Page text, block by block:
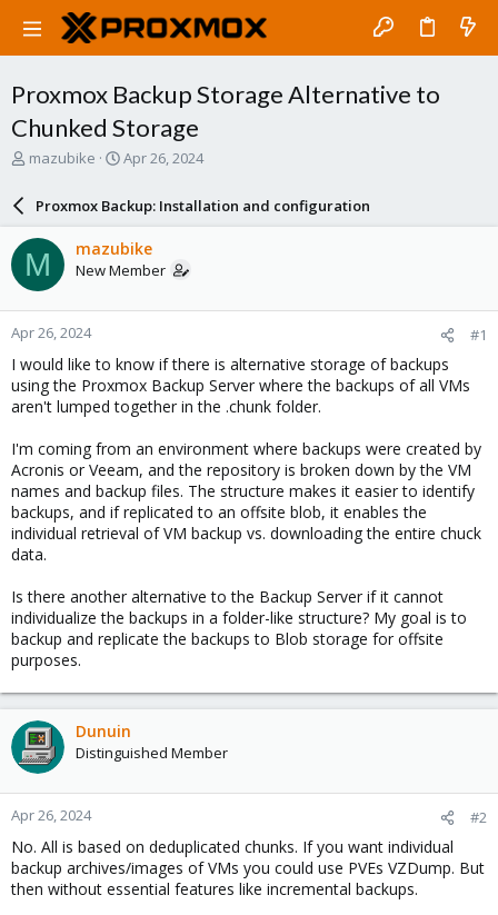
Proxmox Backup Storage Alternative to
Chunked Storage
T
a
d
s
t
a
r
t
e
r
mazubike
S
a
r
d
a
e
Apr 26, 2024
Proxmox Backup: Installation and configuration
M mazubike
New Member
Apr 26, 2024 #1
I would like to know if there is alternative storage of backups
using the Proxmox Backup Server where the backups of all VMs
aren't lumped together in the .chunk folder.
I'm coming from an environment where backups were created by
Acronis or Veeam, and the repository is broken down by the VM
names and backup files. The structure makes it easier to identify
backups, and if replicated to an offsite blob, it enables the
individual retrieval of VM backup vs. downloading the entire chuck
data.
Is there another alternative to the Backup Server if it cannot
individualize the backups in a folder-like structure? My goal is to
backup and replicate the backups to Blob storage for offsite
purposes.
Dunuin
Distinguished Member
Apr 26, 2024 #2
No. All is based on deduplicated chunks. If you want individual
backup archives/images of VMs you could use PVEs VZDump. But
then without essential features like incremental backups.